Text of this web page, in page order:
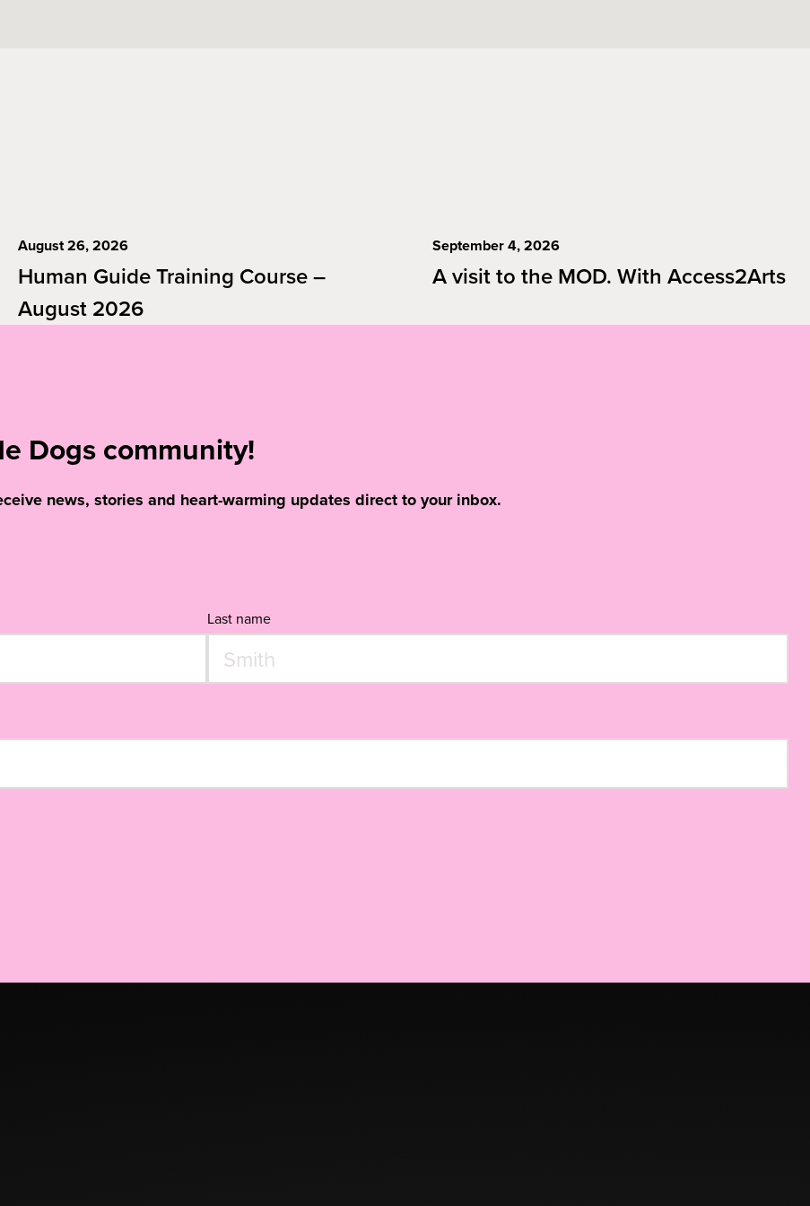
August 26, 2026
Human Guide Training Course –
August 2026
September 4, 2026
A visit to the MOD. With Access2Arts
Dogs community!
news, stories and heart-warming updates direct to your inbox.
Last name